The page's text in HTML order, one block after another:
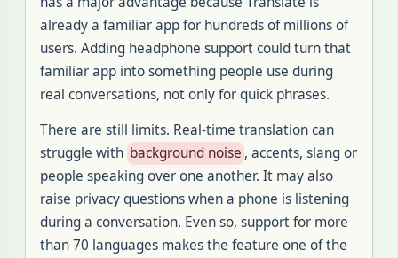
already a familiar app for hundreds of millions of
users. Adding headphone support could turn that
familiar app into something people use during
real conversations, not only for quick phrases.
There are still limits. Real-time translation can
struggle with background noise , accents, slang or
people speaking over one another. It may also
raise privacy questions when a phone is listening
during a conversation. Even so, support for more
than 70 languages makes the feature one of the